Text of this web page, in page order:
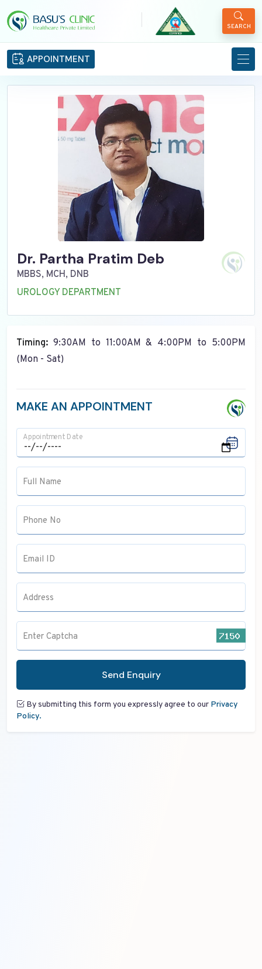
SEARCH
APPOINTMENT
Dr. Partha Pratim Deb
MBBS, MCH, DNB
UROLOGY DEPARTMENT
Timing: 9:30AM to 11:00AM & 4:00PM to 5:00PM
(Mon - Sat)
MAKE AN APPOINTMENT
Appointment Date
Full Name
Phone No
Email ID
Address
Enter Captcha
Send Enquiry
By submitting this form you expressly agree to our Privacy
Policy.